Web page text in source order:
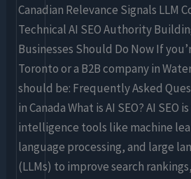
Canadian Relevance Signals LLM
Technical AI SEO Authority
Businesses Should Do Now If
Toronto or a B2B company in
should be: Frequently Asked
in Canada What is AI SEO? AI
intelligence tools like machine
language processing, and large
(LLMs) to improve search